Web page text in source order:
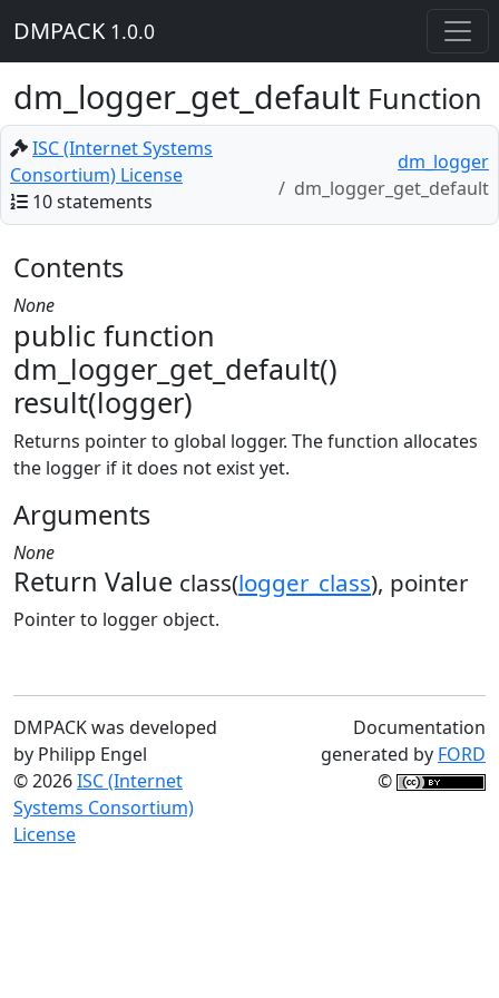
DMPACK 1.0.0
dm_logger_get_default Function
ISC (Internet Systems
Consortium) License
10 statements
dm_logger
dm_logger_get_default
Contents
None
public function
dm_logger_get_default()
result(logger)
Returns pointer to global logger. The function allocates
the logger if it does not exist yet.
Arguments
None
Return Value class(logger_class), pointer
Pointer to logger object.
DMPACK was developed
by Philipp Engel
© 2026ISC (Internet
Systems Consortium)
License
Documentation
generated by FORD
©